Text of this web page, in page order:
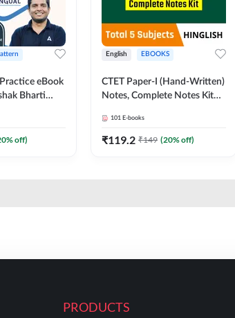
eBook
Bharti
Medium
% off)
English EBOOKS
CTET Paper-I (Hand-Written)
Notes, Complete Notes Kit
101 E-books
₹119.2 ₹149 (20% off)
PRODUCTS